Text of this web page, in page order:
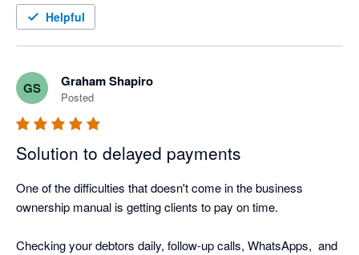
I also love the Thank you mail for when I allocate payments
Nagging Panda after they activated me to get up and running.
Helpful
GS Graham Shapiro
Posted
Solution to delayed payments
One of the difficulties that doesn't come in the business
ownership manual is getting clients to pay on time.
Checking your debtors daily, follow-up calls, WhatsApps,  and